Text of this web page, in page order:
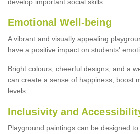
Emotional Well-being
A vibrant and visually appealing
have a positive impact on students'
Bright colours, cheerful designs, and a
can create a sense of happiness, boost
levels.
Inclusivity and
Playground paintings can be designed